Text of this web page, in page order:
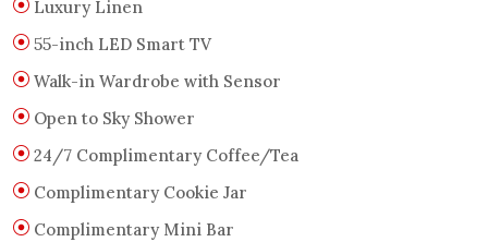
Luxury Linen
55-inch LED Smart TV
Walk-in Wardrobe with Sensor
Open to Sky Shower
24/7 Complimentary Coffee/Tea
Complimentary Cookie Jar
Complimentary Mini Bar